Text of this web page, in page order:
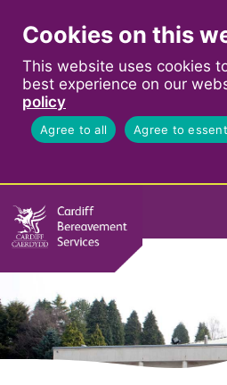
Cookies on this
This website uses cookies
best experience on our
policy
Agree to all Agree to